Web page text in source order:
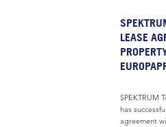
LEASE
SPEKTRUM
has
agreement